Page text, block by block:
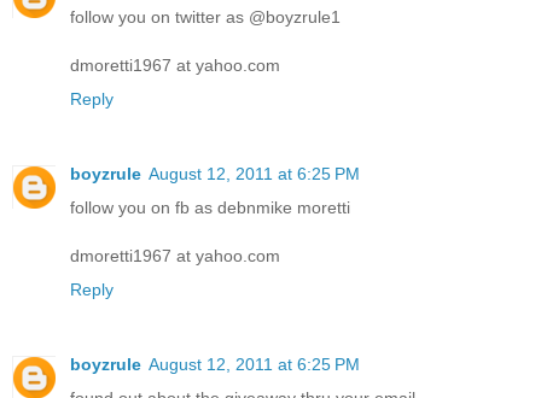
follow you on twitter as @boyzrule1
dmoretti1967 at yahoo.com
Reply
boyzrule August 12, 2011 at 6:25 PM
follow you on fb as debnmike moretti
dmoretti1967 at yahoo.com
Reply
boyzrule August 12, 2011 at 6:25 PM